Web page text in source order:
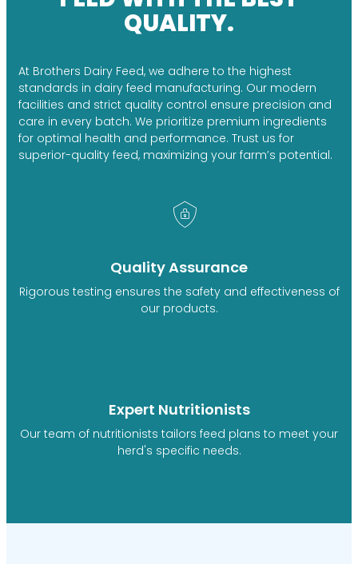
QUALITY.
At Brothers Dairy Feed, we adhere to the highest
standards in dairy feed manufacturing. Our modern
facilities and strict quality control ensure precision and
care in every batch. We prioritize premium ingredients
for optimal health and performance. Trust us for
superior-quality feed, maximizing your farm’s potential.
Quality Assurance
Rigorous testing ensures the safety and effectiveness of
our products.
Expert Nutritionists
Our team of nutritionists tailors feed plans to meet your
herd's specific needs.